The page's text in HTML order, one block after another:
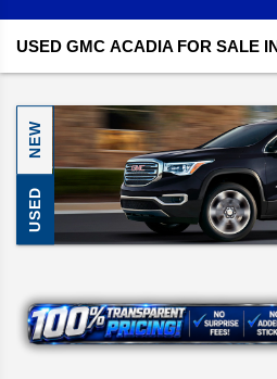
USED GMC ACADIA FOR SALE
NEW
USED